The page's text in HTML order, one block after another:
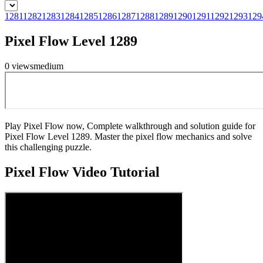
1281128212831284128512861287128812891290129112921293
Pixel Flow Level 1289
0 viewsmedium
Play Pixel Flow now, Complete walkthrough and solution guide for
Pixel Flow Level 1289. Master the pixel flow mechanics and solve
this challenging puzzle.
Pixel FlowVideo Tutorial